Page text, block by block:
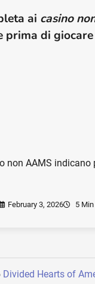
ai casino
prima di giocare
non AAMS
February 3, 2026 5 Min
Divided Hearts of